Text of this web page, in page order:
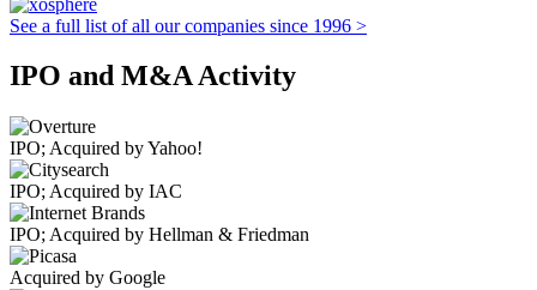
See a full list of all our companies since 1996 >
IPO and M&A Activity
IPO; Acquired by Yahoo!
IPO; Acquired by IAC
IPO; Acquired by Hellman & Friedman
Acquired by Google